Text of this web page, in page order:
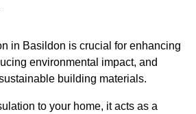
in Basildon is crucial for enhancing
environmental impact, and
building materials.
to your home, it acts as a